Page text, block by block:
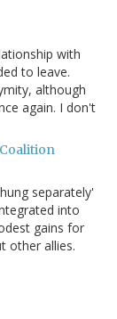
with
to leave.
although
again. I don't
separately'
into
gains for
other allies.